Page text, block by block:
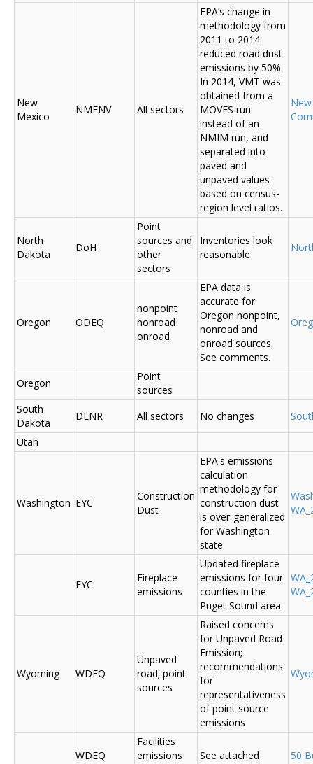
New
Mexico
NMENV All sectors
EPA’s change in
methodology from
2011 to 2014
reduced road dust
emissions by 50%.
In 2014, VMT was
obtained from a
MOVES run
instead of an
NMIM run, and
separated into
paved and
unpaved values
based on census-
region level ratios.
North
Dakota
DoH
Point
sources and
other
sectors
Inventories look
reasonable
Oregon ODEQ
nonpoint
nonroad
onroad
EPA data is
accurate for
Oregon nonpoint,
nonroad and
onroad sources.
See comments.
Oregon
Point
sources
South
Dakota
DENR All sectors No changes
Utah
Washington EYC
Construction
Dust
EPA's emissions
calculation
methodology for
construction dust
is over-generalized
for Washington
state
EYC
Fireplace
emissions
Updated fireplace
emissions for four
counties in the
Puget Sound area
Wyoming WDEQ
Unpaved
road; point
sources
Raised concerns
for Unpaved Road
Emission;
recommendations
for
representativeness
of point source
emissions
WDEQ
Facilities
emissions
See attached 50